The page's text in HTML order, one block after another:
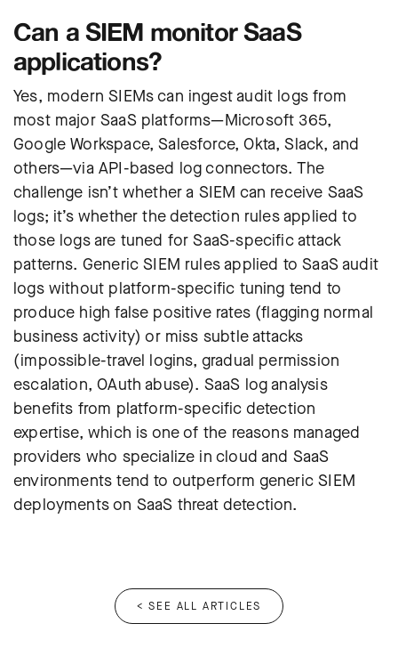
Can a SIEM monitor SaaS
applications?
Yes, modern SIEMs can ingest audit logs from
most major SaaS platforms—Microsoft 365,
Google Workspace, Salesforce, Okta, Slack, and
others—via API-based log connectors. The
challenge isn’t whether a SIEM can receive SaaS
logs; it’s whether the detection rules applied to
those logs are tuned for SaaS-specific attack
patterns. Generic SIEM rules applied to SaaS audit
logs without platform-specific tuning tend to
produce high false positive rates (flagging normal
business activity) or miss subtle attacks
(impossible-travel logins, gradual permission
escalation, OAuth abuse). SaaS log analysis
benefits from platform-specific detection
expertise, which is one of the reasons managed
providers who specialize in cloud and SaaS
environments tend to outperform generic SIEM
deployments on SaaS threat detection.
< SEE ALL ARTICLES